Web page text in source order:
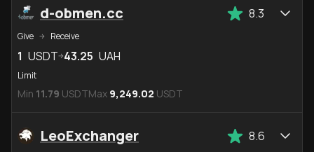
d-obmen.cc 8.3
Give Receive
1 USDT 43.25 UAH
Limit
Min 11.79 USDTMax 9,249.02 USDT
LeoExchanger 8.6